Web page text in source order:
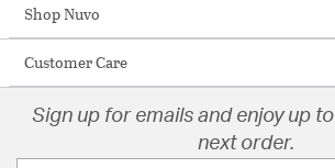
Shop Nuvo
Customer Care
Sign up for emails and enjoy up to
next order.